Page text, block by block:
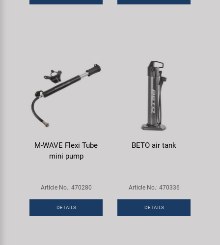
M-WAVE Flexi Tube
mini pump
Article No.: 470280
DETAILS
BETO air tank
Article No.: 470336
DETAILS